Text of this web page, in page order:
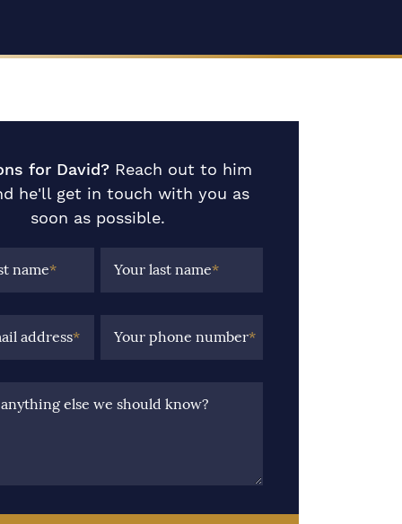
for David? Reach out to him
he'll get in touch with you as
soon as possible.
name* Your last name*
address* Your phone number*
else we should know?